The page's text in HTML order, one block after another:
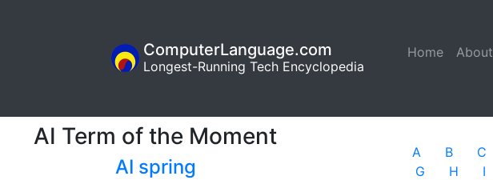
Home (current)
About
ComputerLanguage.com
Longest-Running Tech Encyclopedia
AI Term of the Moment
AI spring
A B C
G
H I